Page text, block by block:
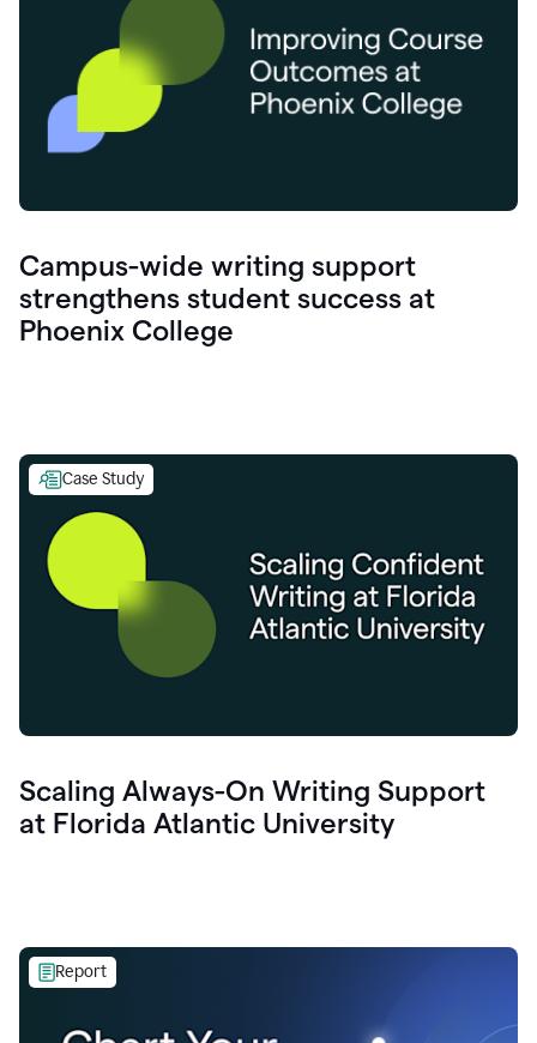
Campus-wide writing support
strengthens student success at
Phoenix College
Case Study
Scaling Always-On Writing Support
at Florida Atlantic University
Report